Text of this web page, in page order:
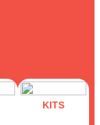
KITS